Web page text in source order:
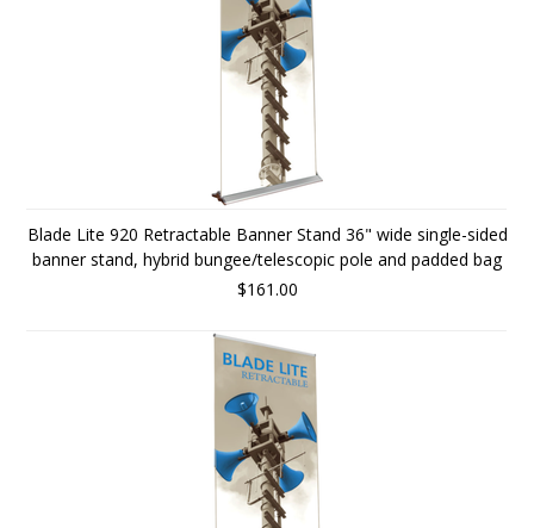
Blade Lite 920 Retractable Banner Stand 36" wide single-sided
banner stand, hybrid bungee/telescopic pole and padded bag
$161.00